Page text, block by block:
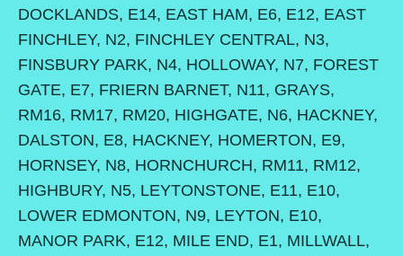
DOCKLANDS, E14, EAST HAM, E6, E12, EAST
FINCHLEY, N2, FINCHLEY CENTRAL, N3,
FINSBURY PARK, N4, HOLLOWAY, N7, FOREST
GATE, E7, FRIERN BARNET, N11, GRAYS,
RM16, RM17, RM20, HIGHGATE, N6, HACKNEY,
DALSTON, E8, HACKNEY, HOMERTON, E9,
HORNSEY, N8, HORNCHURCH, RM11, RM12,
HIGHBURY, N5, LEYTONSTONE, E11, E10,
LOWER EDMONTON, N9, LEYTON, E10,
MANOR PARK, E12, MILE END, E1, MILLWALL,